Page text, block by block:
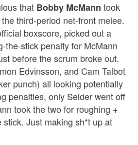
that Bobby McMann took
third-period net-front melee.
boxscore, picked out a
the-stick penalty for McMann
before the scrum broke out.
Edvinsson, and Cam Talbot
punch) all looking potentially
penalties, only Seider went off
took the two for roughing +
stick. Just making sh*t up at